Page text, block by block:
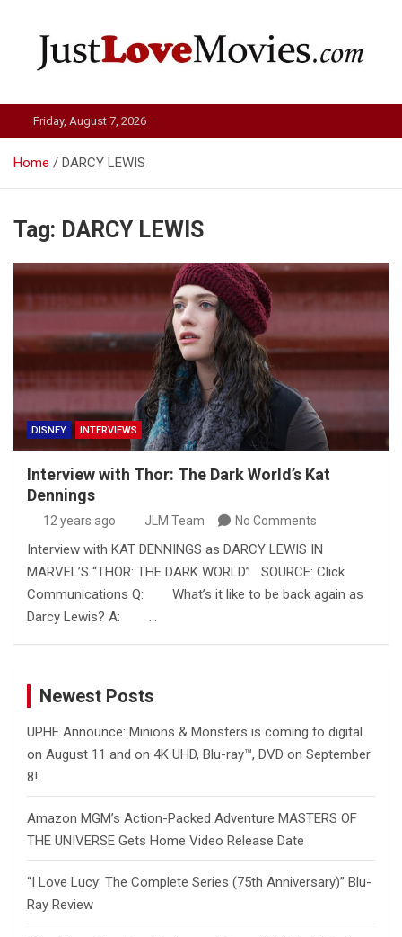
Just Love Movies
Friday, August 7, 2026
Home DARCY LEWIS
Tag: DARCY LEWIS
DISNEY INTERVIEWS
Interview with Thor: The Dark World’s Kat
Dennings
12 years ago JLM Team No Comments
Interview with KAT DENNINGS as DARCY LEWIS IN
MARVEL’S “THOR: THE DARK WORLD” SOURCE: Click
Communications Q: What’s it like to be back again as
Darcy Lewis? A: …
Newest Posts
UPHE Announce: Minions & Monsters is coming to digital
on August 11 and on 4K UHD, Blu-ray™, DVD on September
8!
Amazon MGM’s Action-Packed Adventure MASTERS OF
THE UNIVERSE Gets Home Video Release Date
“I Love Lucy: The Complete Series (75th Anniversary)” Blu-
Ray Review